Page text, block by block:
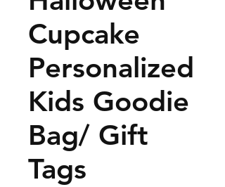
Cupcake
Personalized
Kids Goodie
Bag/ Gift
Tags